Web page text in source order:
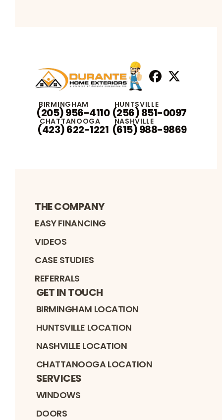
BIRMINGHAM
(205) 956-4110
HUNTSVILLE
(256) 851-0097
CHATTANOOGA
(423) 622-1221
NASHVILLE
(615) 988-9869
THE COMPANY
EASY FINANCING
VIDEOS
CASE STUDIES
REFERRALS
GET IN TOUCH
BIRMINGHAM LOCATION
HUNTSVILLE LOCATION
NASHVILLE LOCATION
CHATTANOOGA LOCATION
SERVICES
WINDOWS
DOORS